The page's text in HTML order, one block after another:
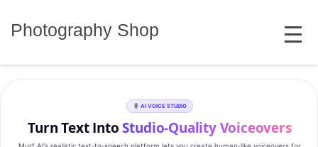
Photography Shop MENU
AI VOICE STUDIO
Turn Text IntoStudio‑Quality Voiceovers